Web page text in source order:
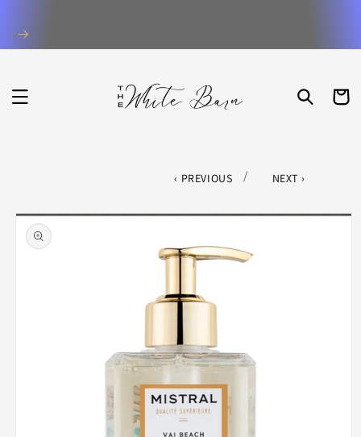
CART
PREVIOUS / NEXT
Skip to
product
information